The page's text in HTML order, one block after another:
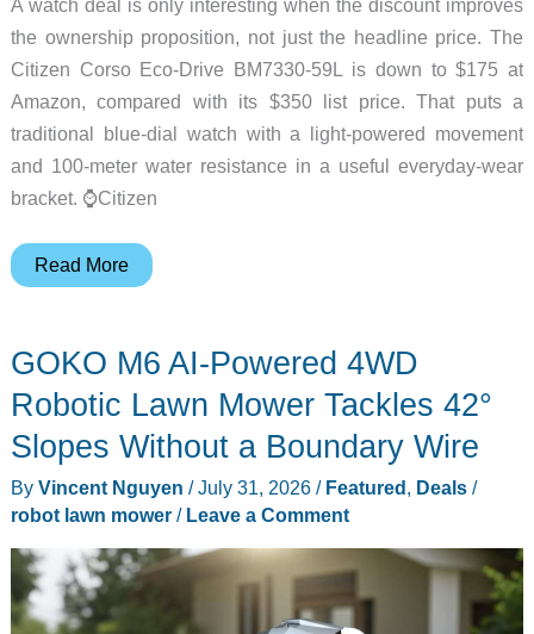
A watch deal is only interesting when the discount improves
the ownership proposition, not just the headline price. The
Citizen Corso Eco-Drive BM7330-59L is down to $175 at
Amazon, compared with its $350 list price. That puts a
traditional blue-dial watch with a light-powered movement
and 100-meter water resistance in a useful everyday-wear
bracket. ⌚Citizen
Citizen
Drive
Watch
50%
Off
at
Amazon
Read More
GOKO M6 AI-Powered 4WD
Robotic Lawn Mower Tackles 42°
Slopes Without a Boundary Wire
By Vincent Nguyen /July 31, 2026 / Featured, Deals/
robot lawn mower/ Leave a Comment